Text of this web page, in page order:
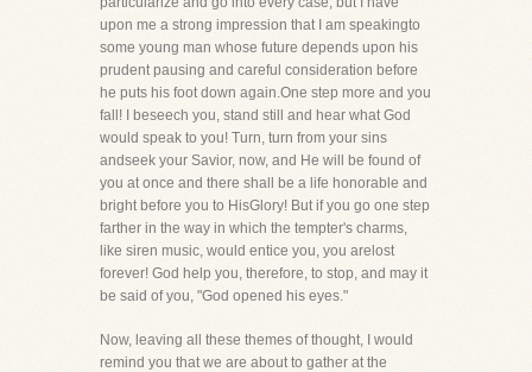
upon me a strong impression that I am speakingto
some young man whose future depends upon his
prudent pausing and careful consideration before
he puts his foot down again.One step more and you
fall! I beseech you, stand still and hear what God
would speak to you! Turn, turn from your sins
andseek your Savior, now, and He will be found of
you at once and there shall be a life honorable and
bright before you to HisGlory! But if you go one step
farther in the way in which the tempter's charms,
like siren music, would entice you, you arelost
forever! God help you, therefore, to stop, and may it
be said of you, "God opened his eyes."
Now, leaving all these themes of thought, I would
remind you that we are about to gather at the